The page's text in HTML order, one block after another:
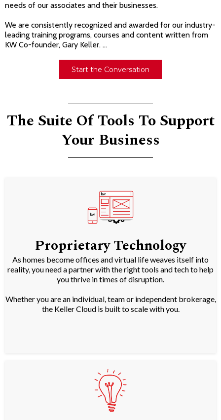
needs of our associates and their businesses.
We are consistently recognized and awarded for our industry-
leading training programs, courses and content written from
KW Co-founder, Gary Keller. ...
Start the Conversation
The Suite Of Tools To Support
Your Business
Proprietary Technology
As homes become offices and virtual life weaves itself into
reality, you need a partner with the right tools and tech to help
you thrive in times of disruption.
Whether you are an individual, team or independent brokerage,
the Keller Cloud is built to scale with you.